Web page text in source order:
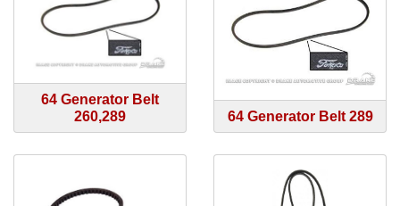
64 Generator Belt
260,289
64 Generator Belt 289